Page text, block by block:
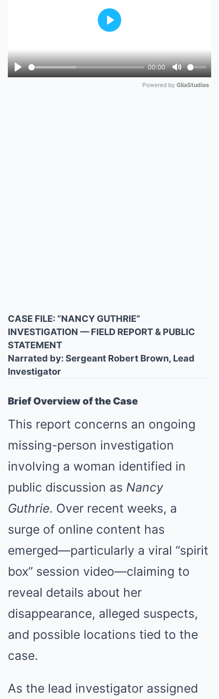
Play
00:00
Mute
Play
Powered by GliaStudios
CASE FILE: “NANCY GUTHRIE”
INVESTIGATION — FIELD REPORT & PUBLIC
STATEMENT
Narrated by: Sergeant Robert Brown, Lead
Investigator
Brief Overview of the Case
This report concerns an ongoing
missing-person investigation
involving a woman identified in
public discussion as Nancy
Guthrie. Over recent weeks, a
surge of online content has
emerged—particularly a viral “spirit
box” session video—claiming to
reveal details about her
disappearance, alleged suspects,
and possible locations tied to the
case.
As the lead investigator assigned